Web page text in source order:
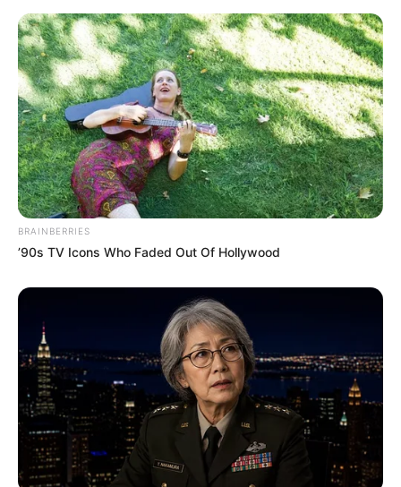
BRAINBERRIES
’90s TV Icons Who Faded Out Of Hollywood